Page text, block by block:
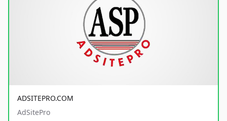
ADSITEPRO.COM
AdSitePro